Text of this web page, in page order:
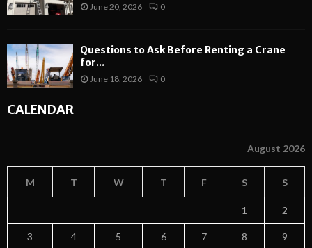
June 20, 2026 0
Questions to Ask Before Renting a Crane
for...
June 18, 2026 0
CALENDAR
August 2026
M T W T F S S
1 2
3 4 5 6 7 8 9